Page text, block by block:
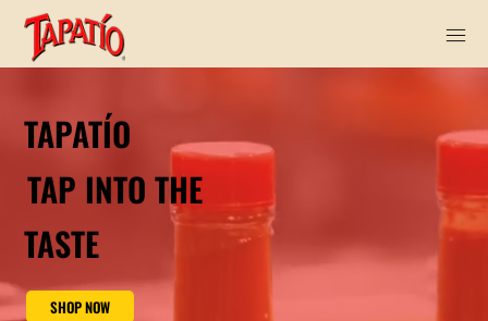
TAPATÍO
TAP INTO THE
TASTE
SHOP NOW